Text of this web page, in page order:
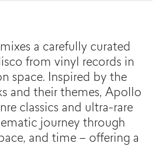
a carefully curated
from vinyl records in
space. Inspired by the
and their themes, Apollo
classics and ultra-rare
journey through
and time – offering a